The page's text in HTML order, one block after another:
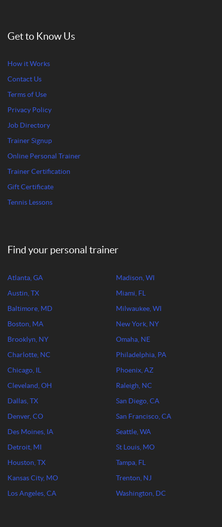
Get to Know Us
How it Works
Contact Us
Terms of Use
Privacy Policy
Job Directory
Trainer Signup
Online Personal Trainer
Trainer Certification
Gift Certificate
Tennis Lessons
Find your personal trainer
Atlanta, GA
Austin, TX
Baltimore, MD
Boston, MA
Brooklyn, NY
Charlotte, NC
Chicago, IL
Cleveland, OH
Dallas, TX
Denver, CO
Des Moines, IA
Detroit, MI
Houston, TX
Kansas City, MO
Los Angeles, CA
Madison, WI
Miami, FL
Milwaukee, WI
New York, NY
Omaha, NE
Philadelphia, PA
Phoenix, AZ
Raleigh, NC
San Diego, CA
San Francisco, CA
Seattle, WA
St Louis, MO
Tampa, FL
Trenton, NJ
Washington, DC